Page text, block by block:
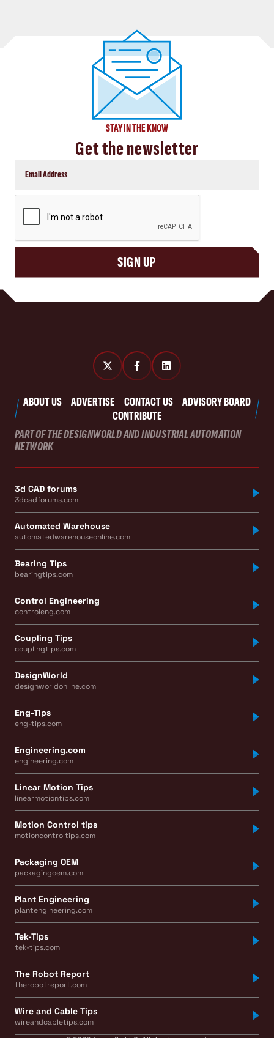
STAY IN THE KNOW
Get the newsletter
SIGN UP
ABOUT US ADVERTISE CONTACT US
ADVISORY BOARD
CONTRIBUTE
PART OF THE DESIGNWORLD AND INDUSTRIAL AUTOMATION
NETWORK
3d CAD forums
3dcadforums.com
Automated Warehouse
automatedwarehouseonline.com
Bearing Tips
bearingtips.com
Control Engineering
controleng.com
Coupling Tips
couplingtips.com
DesignWorld
designworldonline.com
Eng-Tips
eng-tips.com
Engineering.com
engineering.com
Linear Motion Tips
linearmotiontips.com
Motion Control tips
motioncontroltips.com
Packaging OEM
packagingoem.com
Plant Engineering
plantengineering.com
Tek-Tips
tek-tips.com
The Robot Report
therobotreport.com
Wire and Cable Tips
wireandcabletips.com